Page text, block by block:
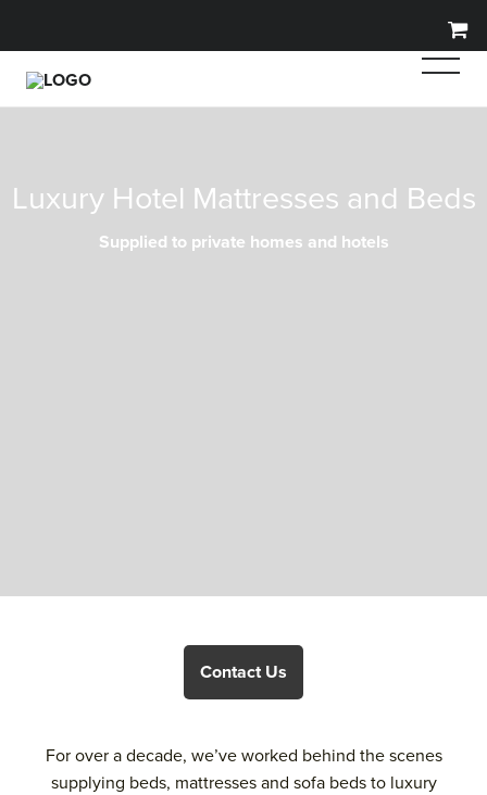
Luxury Hotel Mattresses and Beds
Supplied to private homes and hotels
Contact Us
For over a decade, we’ve worked behind the scenes
supplying beds, mattresses and sofa beds to luxury